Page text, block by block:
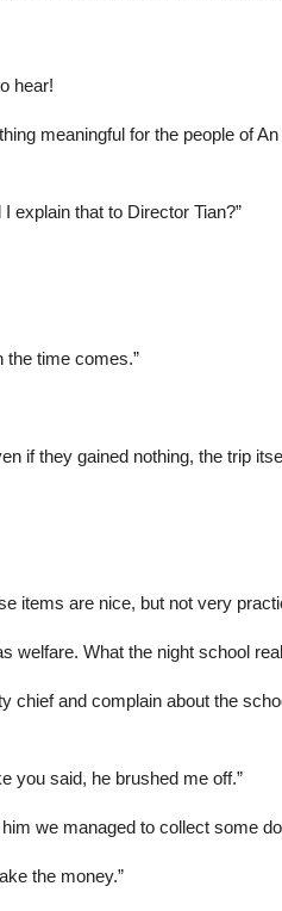
hear!
meaningful for the people of
explain that to Director Tian?”
the time comes.”
if they gained nothing, the trip
items are nice, but not very
welfare. What the night school
and complain about the
you said, he brushed me off.”
we managed to collect some
the money.”